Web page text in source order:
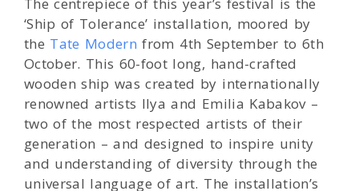
‘Ship of Tolerance’ installation, moored by
the Tate Modern from 4th September to 6th
October. This 60-foot long, hand-crafted
wooden ship was created by internationally
renowned artists Ilya and Emilia Kabakov –
two of the most respected artists of their
generation – and designed to inspire unity
and understanding of diversity through the
universal language of art. The installation’s